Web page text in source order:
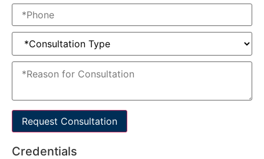
Request Consultation
Credentials